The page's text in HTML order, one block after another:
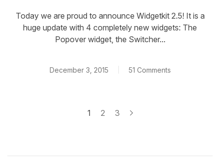
Today we are proud to announce Widgetkit 2.5! It is a
huge update with 4 completely new widgets: The
Popover widget, the Switcher...
December 3, 2015 51 Comments
1 2 3